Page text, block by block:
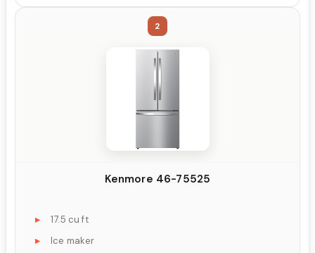
2
Kenmore 46-75525
17.5 cu ft
Ice maker